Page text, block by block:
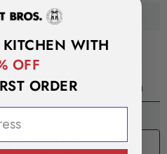
KITCHEN WITH
OFF
ORDER